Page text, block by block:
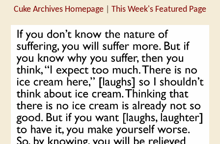
Cuke Archives Homepage This Week's Featured Page